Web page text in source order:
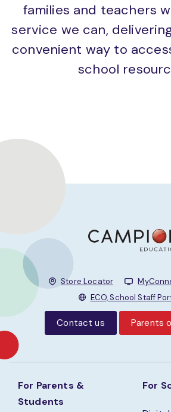
families and teachers
service we can,
convenient way to
school
Store Locator
ECO, School Staff
Contact us Parents
For Parents &
Students
For